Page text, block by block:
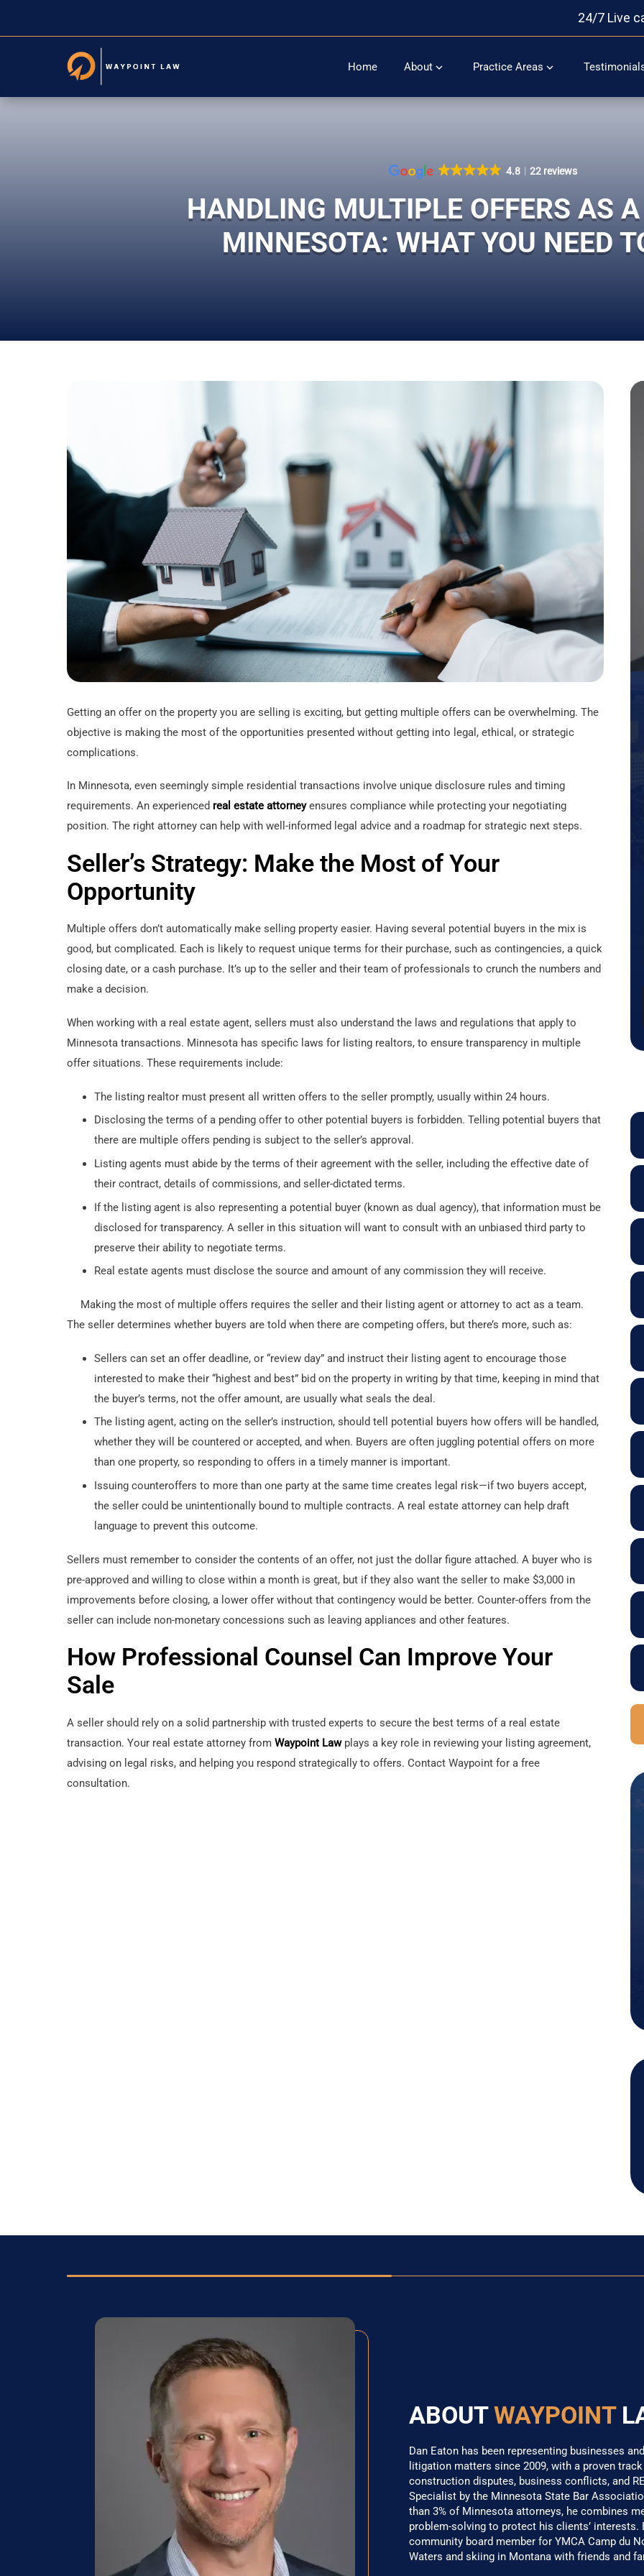
24/7 Live
Home About Practice Areas
4.8 22 reviews
HANDLING MULTIPLE OFFERS AS
MINNESOTA: WHAT YOU NEED
Getting an offer on the property you are selling is exciting, but getting multiple offers can be overwhelming. The
objective is making the most of the opportunities presented without getting into legal, ethical, or strategic
complications.
In Minnesota, even seemingly simple residential transactions involve unique disclosure rules and timing
requirements. An experienced real estate attorneyensures compliance while protecting your negotiating
position. The right attorney can help with well-informed legal advice and a roadmap for strategic next steps.
Seller’s Strategy: Make the Most of Your
Opportunity
Multiple offers don’t automatically make selling property easier. Having several potential buyers in the mix is
good, but complicated. Each is likely to request unique terms for their purchase, such as contingencies, a quick
closing date, or a cash purchase. It’s up to the seller and their team of professionals to crunch the numbers and
make a decision.
When working with a real estate agent, sellers must also understand the laws and regulations that apply to
Minnesota transactions. Minnesota has specific laws for listing realtors, to ensure transparency in multiple
offer situations. These requirements include:
The listing realtor must present all written offers to the seller promptly, usually within 24 hours.
Disclosing the terms of a pending offer to other potential buyers is forbidden. Telling potential buyers that
there are multiple offers pending is subject to the seller’s approval.
Listing agents must abide by the terms of their agreement with the seller, including the effective date of
their contract, details of commissions, and seller-dictated terms.
If the listing agent is also representing a potential buyer (known as dual agency), that information must be
disclosed for transparency. A seller in this situation will want to consult with an unbiased third party to
preserve their ability to negotiate terms.
Real estate agents must disclose the source and amount of any commission they will receive.
Making the most of multiple offers requires the seller and their listing agent or attorney to act as a team.
The seller determines whether buyers are told when there are competing offers, but there’s more, such as:
Sellers can set an offer deadline, or “review day” and instruct their listing agent to encourage those
interested to make their “highest and best” bid on the property in writing by that time, keeping in mind that
the buyer’s terms, not the offer amount, are usually what seals the deal.
The listing agent, acting on the seller’s instruction, should tell potential buyers how offers will be handled,
whether they will be countered or accepted, and when. Buyers are often juggling potential offers on more
than one property, so responding to offers in a timely manner is important.
Issuing counteroffers to more than one party at the same time creates legal risk—if two buyers accept,
the seller could be unintentionally bound to multiple contracts. A real estate attorney can help draft
language to prevent this outcome.
Sellers must remember to consider the contents of an offer, not just the dollar figure attached. A buyer who is
pre-approved and willing to close within a month is great, but if they also want the seller to make $3,000 in
improvements before closing, a lower offer without that contingency would be better. Counter-offers from the
seller can include non-monetary concessions such as leaving appliances and other features.
How Professional Counsel Can Improve Your
Sale
A seller should rely on a solid partnership with trusted experts to secure the best terms of a real estate
transaction. Your real estate attorney fromWaypoint Lawplays a key role in reviewing your listing agreement,
advising on legal risks, and helping you respond strategically to offers. Contact Waypoint for a free
consultation.
ABOUTWAYPOINT
Dan Eaton has been representing businesses
litigation matters since 2009, with a proven
construction disputes, business conflicts, and
Specialist by the Minnesota State Bar
than 3% of Minnesota attorneys, he combines
problem-solving to protect his clients’ interests.
community board member for YMCA Camp du
Waters and skiing in Montana with friends and